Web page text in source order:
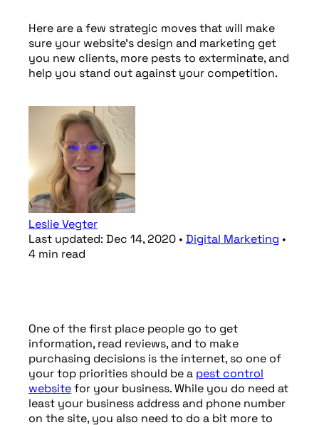
Here are a few strategic moves that will make
sure your website’s design and marketing get
you new clients, more pests to exterminate, and
help you stand out against your competition.
Leslie Vegter
Last updated: Dec 14, 2020 • Digital Marketing •
4 min read
One of the first place people go to get
information, read reviews, and to make
purchasing decisions is the internet, so one of
your top priorities should be a pest control
websitefor your business. While you do need at
least your business address and phone number
on the site, you also need to do a bit more to